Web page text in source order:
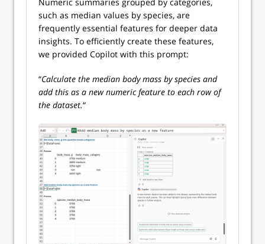
such as median values by species, are
frequently essential features for deeper data
insights. To efficiently create these features,
we provided Copilot with this prompt:
“Calculate the median body mass by species and
add this as a new numeric feature to each row of
the dataset.“